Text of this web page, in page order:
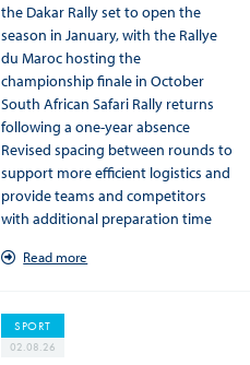
the Dakar Rally set to open the
season in January, with the Rallye
du Maroc hosting the
championship finale in October
South African Safari Rally returns
following a one-year absence
Revised spacing between rounds to
support more efficient logistics and
provide teams and competitors
with additional preparation time
Read more
SPORT
02.08.26